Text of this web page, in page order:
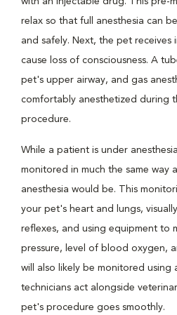
relax so that full anesthesia can
and safely. Next, the pet receives
cause loss of consciousness. A
pet's upper airway, and gas
comfortably anesthetized during
procedure.
While a patient is under
monitored in much the same way
anesthesia would be. This
your pet's heart and lungs,
reflexes, and using equipment to
pressure, level of blood oxygen,
will also likely be monitored using
technicians act alongside
pet's procedure goes smoothly.